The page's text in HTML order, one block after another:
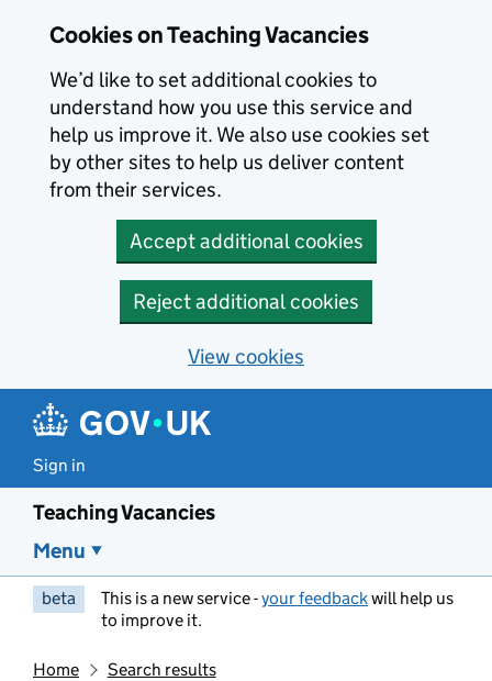
Cookies on Teaching Vacancies
We’d like to set additional cookies to
understand how you use this service and
help us improve it. We also use cookies set
by other sites to help us deliver content
from their services.
Accept additional cookies
Reject additional cookies
View cookies
Sign in
Teaching Vacancies
Menu
beta This is a new service -your feedbackwill help us
to improve it.
Home Search results